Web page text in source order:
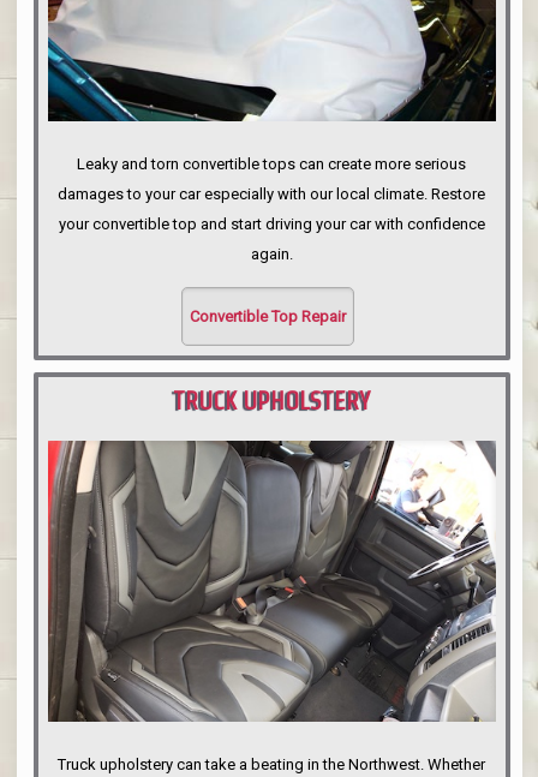
Leaky and torn convertible tops can create more serious
damages to your car especially with our local climate. Restore
your convertible top and start driving your car with confidence
again.
Convertible Top Repair
TRUCK UPHOLSTERY
PORTLAND
Truck upholstery can take a beating in the Northwest. Whether